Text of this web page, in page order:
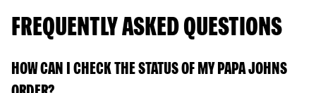
FREQUENTLY ASKED QUESTIONS
HOW CAN I CHECK THE STATUS OF MY PAPA JOHNS